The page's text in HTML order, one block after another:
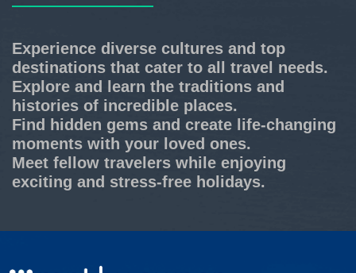
Experience diverse cultures and top
destinations that cater to all travel needs.
Explore and learn the traditions and
histories of incredible places.
Find hidden gems and create life-changing
moments with your loved ones.
Meet fellow travelers while enjoying
exciting and stress-free holidays.